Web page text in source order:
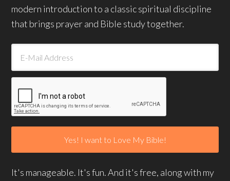
modern introduction to a classic spiritual discipline
that brings prayer and Bible study together.
It's manageable. It's fun. And it's free, along with my